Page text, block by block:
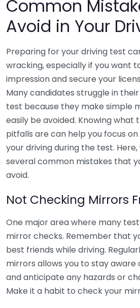
Common
Avoid in Your
Preparing for your driving test
wracking, especially if you want
impression and secure your
Many candidates struggle in
test because they make simple
easily be avoided. Knowing what
pitfalls are can help you focus
your driving during the test.
several common mistakes that
avoid.
Not Checking Mirrors
One major area where many
mirror checks. Remember that
best friends while driving.
mirrors allows you to stay aware
and anticipate any hazards or
Make it a habit to check your